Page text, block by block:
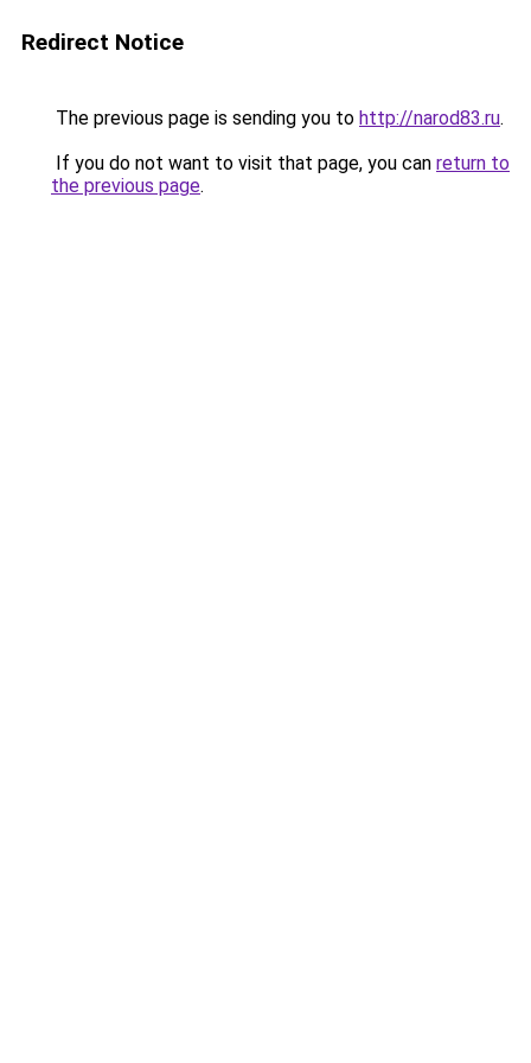
Redirect Notice
The previous page is sending you to http://narod83.ru.
If you do not want to visit that page, you can return to
the previous page.